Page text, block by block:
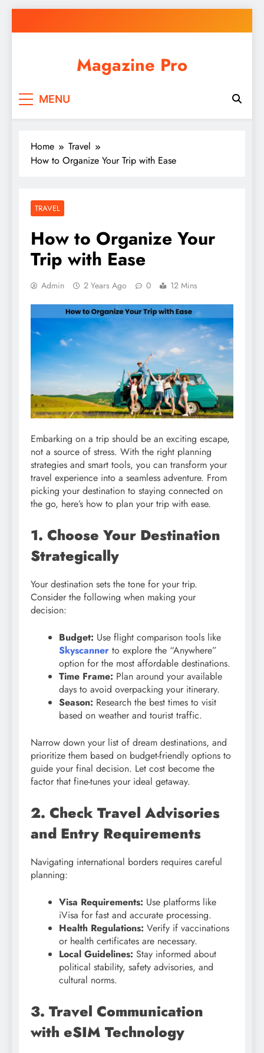
to
Magazine Pro
MENU
Home
Travel
How to Organize Your Trip with Ease
TRAVEL
How to Organize Your
Trip with Ease
Admin 2 Years Ago 0 12 Mins
Embarking on a trip should be an exciting escape,
not a source of stress. With the right planning
strategies and smart tools, you can transform your
travel experience into a seamless adventure. From
picking your destination to staying connected on
the go, here’s how to plan your trip with ease.
1. Choose Your Destination
Strategically
Your destination sets the tone for your trip.
Consider the following when making your
decision:
Budget: Use flight comparison tools like
Skyscanner to explore the “Anywhere”
option for the most affordable destinations.
Time Frame: Plan around your available
days to avoid overpacking your itinerary.
Season: Research the best times to visit
based on weather and tourist traffic.
Narrow down your list of dream destinations, and
prioritize them based on budget-friendly options to
guide your final decision. Let cost become the
factor that fine-tunes your ideal getaway.
2. Check Travel Advisories
and Entry Requirements
Navigating international borders requires careful
planning:
Visa Requirements: Use platforms like
iVisa for fast and accurate processing.
Health Regulations: Verify if vaccinations
or health certificates are necessary.
Local Guidelines: Stay informed about
political stability, safety advisories, and
cultural norms.
3. Travel Communication
with eSIM Technology